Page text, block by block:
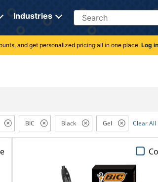
Industries Search
and get personalized pricing all in one place. Log in
BIC Black Gel Clear All